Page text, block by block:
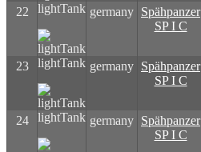
22 lightTank germany Spähpanzer
SP I C
23 lightTank germany Spähpanzer
SP I C
24 lightTank germany Spähpanzer
SP I C